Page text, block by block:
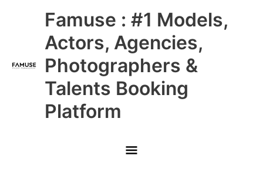
Famuse : #1 Models,
Actors, Agencies,
Photographers &
Talents Booking
Platform
Main
Menu